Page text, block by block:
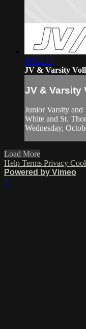
11:04:39
JV & Varsity
JV & Varsity
Junior Varsity and
White and St.
Wednesday,
Load More
Help Terms Privacy
Powered by Vimeo
×